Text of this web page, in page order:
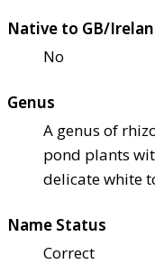
Native to GB/
No
Genus
A genus of
pond plants
delicate white
Name Status
Correct